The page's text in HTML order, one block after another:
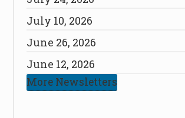
July 10, 2026
June 26, 2026
June 12, 2026
More Newsletters